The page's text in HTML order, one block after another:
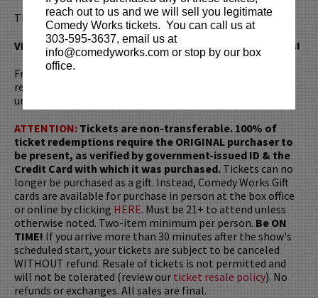
reach out to us and we will sell you legitimate
Comedy Works tickets. You can call us at
303-595-3637, email us at
info@comedyworks.com or stop by our box
office.
Thank You for Your Cooperation.
VIP tickets include priority seating on the first six rows!
Fresh off her Golden Globe win for
returns to her stand-up roots to workshop raw and
unfiltered new material in an intimate club setting.
ATTENTION: Tickets are non-transferable. 100% of
ticket redemptions require the ORIGINAL purchaser to
be present, as verified by government-issued ID & the
Credit Card with which it was purchased. Tickets can no
longer be purchased as a gift. Instead, Comedy Works Gift
cards are available for purchase in person at the box office
or online by clicking HERE. Must be 21+ to attend unless
otherwise noted. Two-item minimum per person. Be ON
TIME! If you arrive more than 30 minutes after the show's
scheduled start, your tickets are subject to be canceled
WITHOUT refund. Resale of tickets is not permitted and
will not be tolerated (review our ticket resale policy). No
refunds or exchanges. All sales are final.